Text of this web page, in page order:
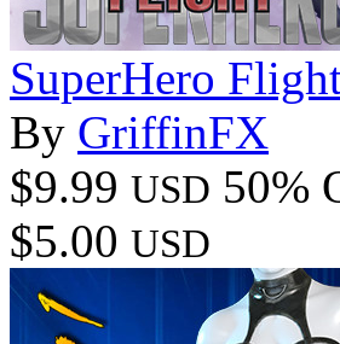
SuperHero
By GriffinFX
$9.99 USD 50%
$5.00 USD